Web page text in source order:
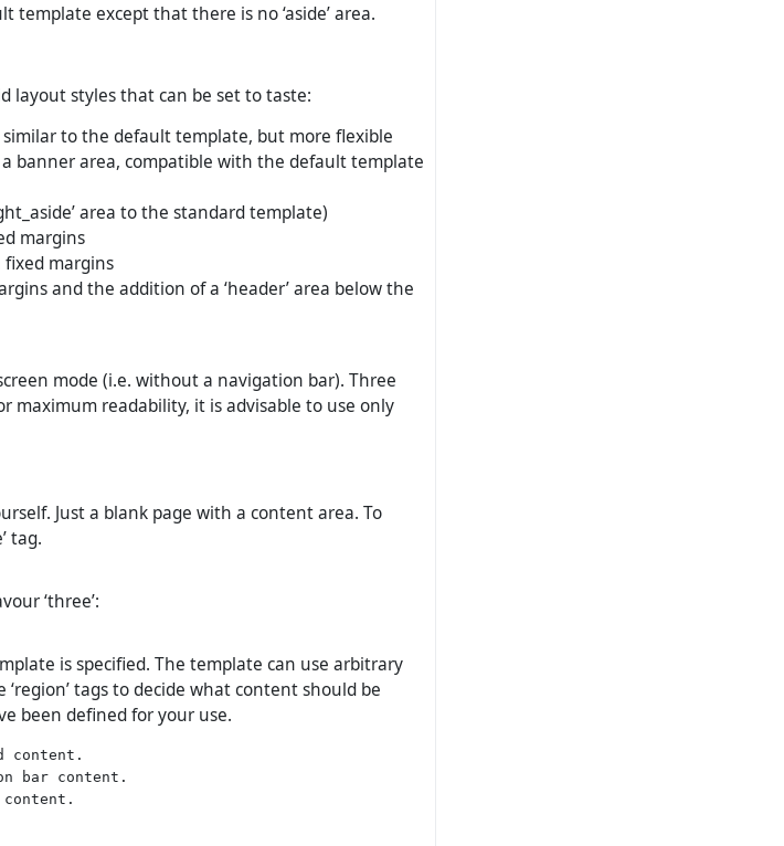
except that there is no ‘aside’ area.
layout styles that can be set to taste:
to the default template, but more flexible
banner area, compatible with the default template
area to the standard template)
margins
margins
and the addition of a ‘header’ area below the
mode (i.e. without a navigation bar). Three
maximum readability, it is advisable to use only
Just a blank page with a content area. To
tag.
‘three’:
is specified. The template can use arbitrary
tags to decide what content should be
been defined for your use.
content.
bar content.